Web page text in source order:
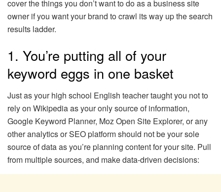
cover the things you don’t want to do as a business site
owner if you want your brand to crawl its way up the search
results ladder.
1. You’re putting all of your
keyword eggs in one basket
Just as your high school English teacher taught you not to
rely on Wikipedia as your only source of information,
Google Keyword Planner, Moz Open Site Explorer, or any
other analytics or SEO platform should not be your sole
source of data as you’re planning content for your site. Pull
from multiple sources, and make data-driven decisions: